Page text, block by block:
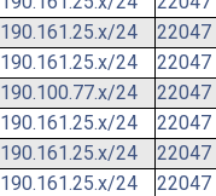
190.161.25.x/24
22047
190.161.25.x/24
22047
190.100.77.x/24
22047
190.161.25.x/24
22047
190.161.25.x/24
22047
190.161.25.x/24
22047